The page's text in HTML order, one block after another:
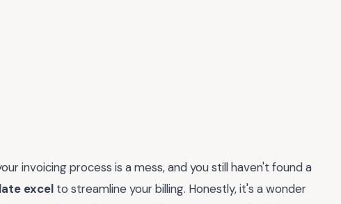
invoicing process is a mess, and you still haven't found a
excel to streamline your billing. Honestly, it's a wonder